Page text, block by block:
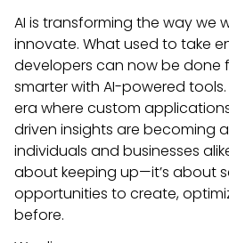
AI is transforming the way we
innovate. What used to take
developers can now be done
smarter with AI-powered tools.
era where custom
driven insights are becoming
individuals and businesses
about keeping up—it’s about
opportunities to create,
before.